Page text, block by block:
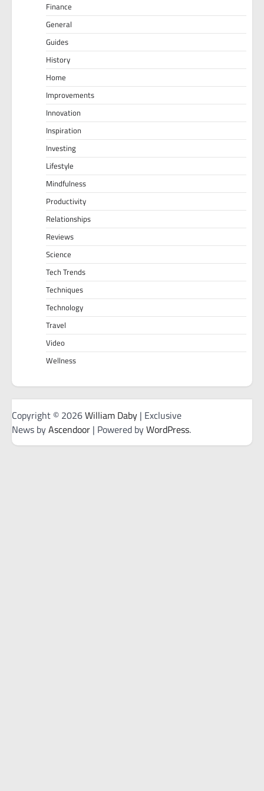
Finance
General
Guides
History
Home
Improvements
Innovation
Inspiration
Investing
Lifestyle
Mindfulness
Productivity
Relationships
Reviews
Science
Tech Trends
Techniques
Technology
Travel
Video
Wellness
Copyright © 2026William Daby | Exclusive
News byAscendoor | Powered byWordPress.